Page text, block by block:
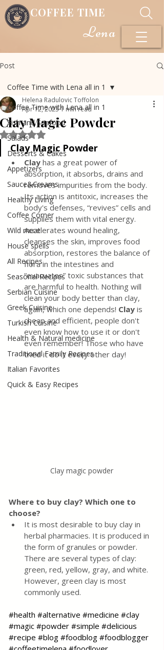
COFFEE TIME
Lena
Post
Coffee Time with Lena all in 1
Fish and Seafood
Salads
Desserts & Cakes
Appetizers
Sauce&Creams
Healthy Living
Coffee Corner
Wild meat
House spells
All Recipes
Seasonal Recipes
Serbian Cuisine
Greek Cuisine
Turkish Cuisine
Health & Natural medicine
Traditional Family Recipes
Italian Favorites
Quick & Easy Recipes
Coffee Time with Lena all in 1
Clay Magic Powder
Helena Radulovic Toffolon
Apr 12, 20231 min read
Rated NaN out of 5 stars.
Clay Magic Powder
Clay has a great power of
absorption, it absorbs, drains and
removes impurities from the body.
Its action is antitoxic, increases the
body's defenses, “revives” cells and
supplies them with vital energy.
Accelerates wound healing,
cleanses the skin, improves food
absorption, restores the balance of
flora in the intestines and
“evacuates” toxic substances that
are harmful to health. Nothing will
clean your body better than clay,
again, which one depends! Clay is
cheap and efficient, people don't
even know how to use it or don't
even remember! Those who have
tried it do it every other day!
Clay magic powder
Where to buy clay? Which one to
choose?
It is most desirable to buy clay in
herbal pharmacies. It is produced in
the form of granules or powder.
There are several types of clay:
green, red, yellow, gray, and white.
However, green clay is most
commonly used.
#health #alternative #medicine #clay
#magic #powder #simple #delicious
#recipe #blog #foodblog #foodblogger